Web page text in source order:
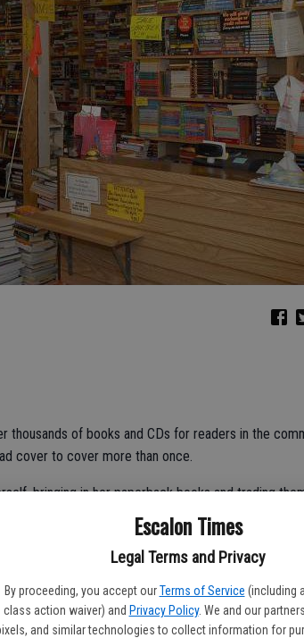
Escalon Times
Legal Terms and Privacy
By proceeding, you accept our Terms of Service (including
class action waiver) and Privacy Policy. We and our
and similar technologies to collect information for
thousands of books and CDs for readers in the
cover to cover more than once.
bringing in her paperback books and trading
open. Ivey has been with Cheryl Lovering’s book
where just about every book is located in
an elementary school teacher – a Mrs. Barry in
book of her younger years, “How to Eat Fried